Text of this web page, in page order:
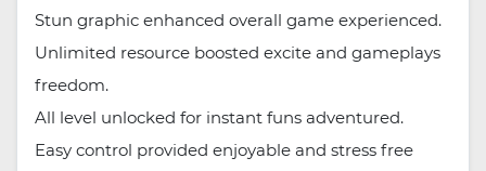
Stun graphic enhanced overall game experienced.
Unlimited resource boosted excite and gameplays
freedom.
All level unlocked for instant funs adventured.
Easy control provided enjoyable and stress free